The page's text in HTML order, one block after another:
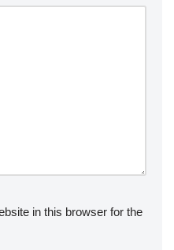
in this browser for the